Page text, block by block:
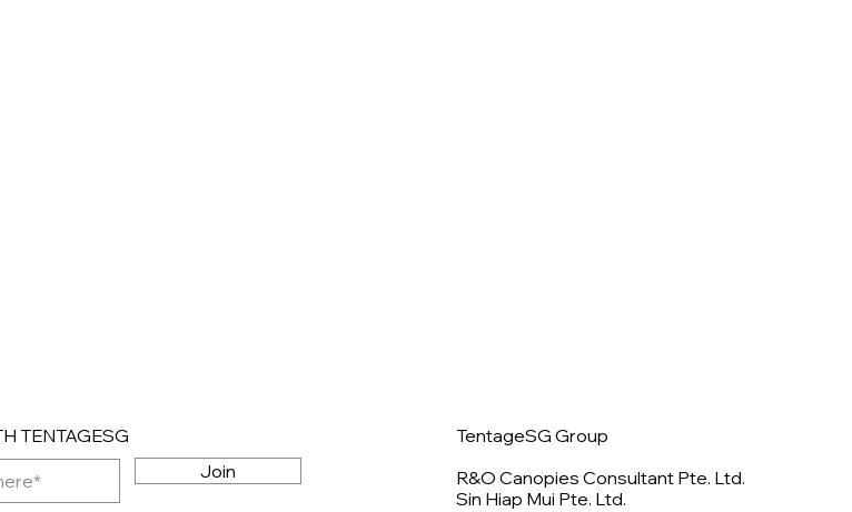
TENTAGESG
Join
TentageSG Group
R&O Canopies Consultant Pte. Ltd.
Sin Hiap Mui Pte. Ltd.